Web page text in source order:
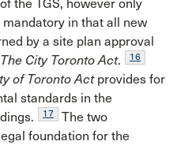
the TGS, however only
in that all new
by a site plan approval
The City Toronto Act. 16
of Toronto Actprovides for
standards in the
17
The two
foundation for the